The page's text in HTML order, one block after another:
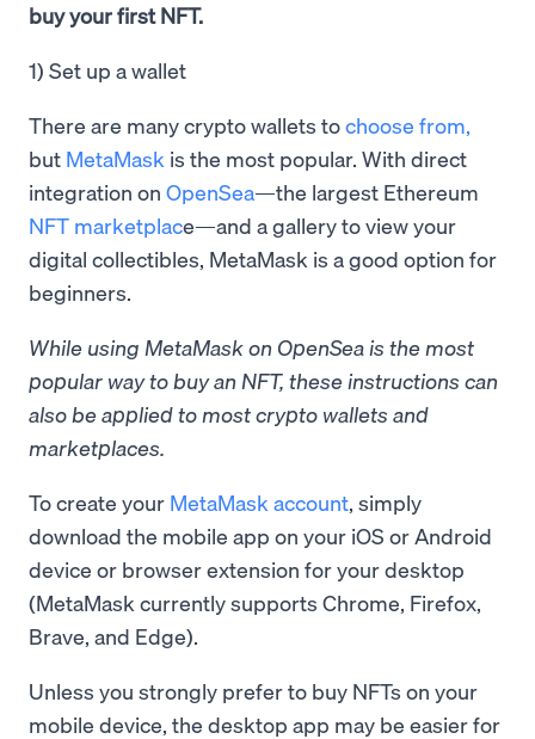
buy your first NFT.
1) Set up a wallet
There are many crypto wallets tochoose from,
but MetaMask is the most popular. With direct
integration on OpenSea—the largest Ethereum
NFT marketplace—and a gallery to view your
digital collectibles, MetaMask is a good option for
beginners.
While using MetaMask on OpenSea is the most
popular way to buy an NFT, these instructions can
also be applied to most crypto wallets and
marketplaces.
To create your MetaMask account, simply
download the mobile app on your iOS or Android
device or browser extension for your desktop
(MetaMask currently supports Chrome, Firefox,
Brave, and Edge).
Unless you strongly prefer to buy NFTs on your
mobile device, the desktop app may be easier for